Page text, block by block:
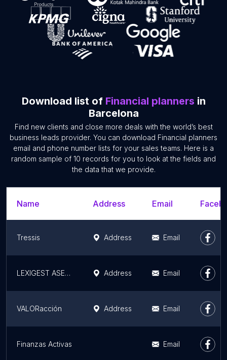
Download list of Financial planners in
Barcelona
Find new clients and close more deals with the world’s best
business leads provider. You can download Financial planners
email and phone number lists for your sales teams. Here is a
random sample of 10 records for you to look at the fields and
the data that we provide.
Name Address Email
Tressis Address Email
LEXIGEST ASESORES S.L. Address Email
VALORacción Address Email
Finanzas Activas Email